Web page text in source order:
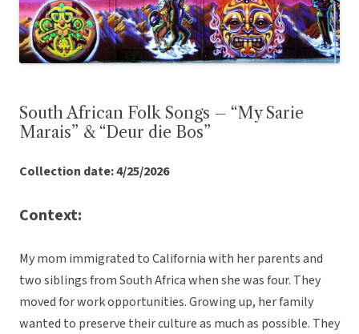
South African Folk Songs – “My Sarie
Marais” & “Deur die Bos”
Collection date: 4/25/2026
Context:
My mom immigrated to California with her parents and
two siblings from South Africa when she was four. They
moved for work opportunities. Growing up, her family
wanted to preserve their culture as much as possible. They